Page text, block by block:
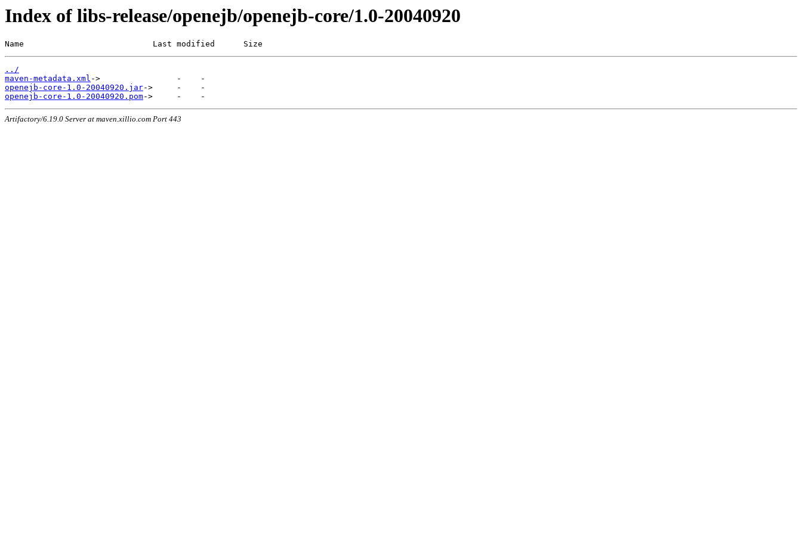
Index of libs-release/openejb/openejb-core/1.0-20040920
Name                           Last modified      Size
../
maven-metadata.xml
openejb-core-1.0-20040920.jar
openejb-core-1.0-20040920.pom
Artifactory/6.19.0 Server at maven.xillio.com Port 443